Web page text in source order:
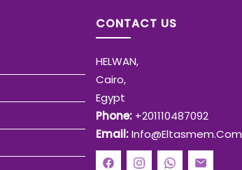
CONTACT US
HELWAN,
Cairo,
Egypt
Phone:+201110487092
Email:Info@eltasmem.com